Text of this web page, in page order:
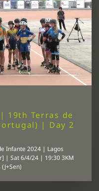
19th Terras de
| Day 2
Infante 2024 | Lagos
| Sat 6/4/24 | 19:30 3KM